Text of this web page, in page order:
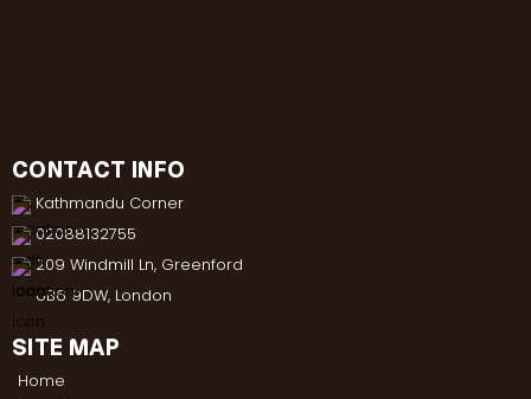
CONTACT INFO
Kathmandu Corner
02088132755
209 Windmill Ln, Greenford
UB6 9DW, London
SITE MAP
Home